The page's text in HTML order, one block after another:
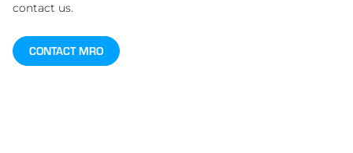
contact us.
CONTACT MRO